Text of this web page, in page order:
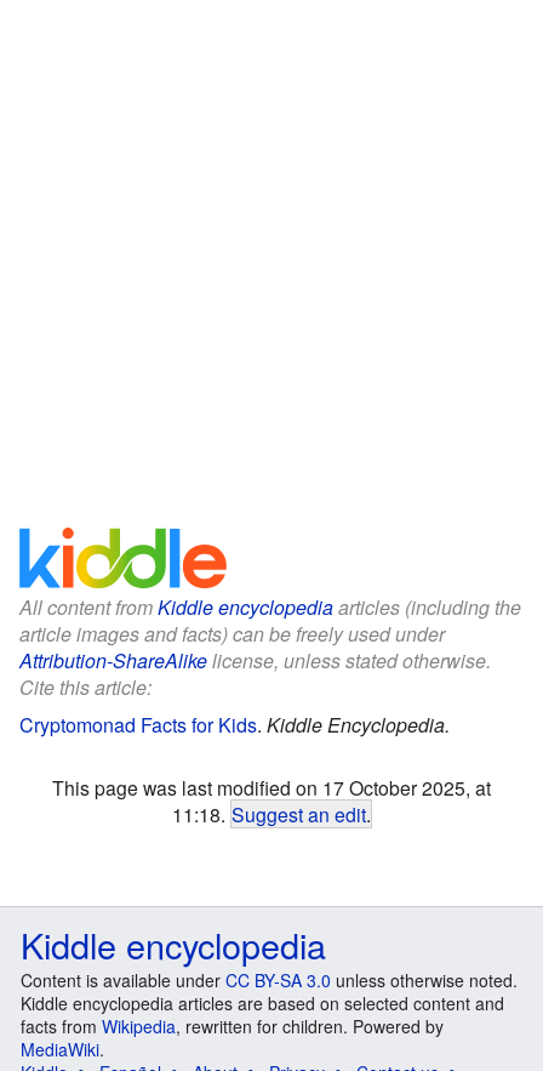
All content fromKiddle encyclopediaarticles (including the
article images and facts) can be freely used under
Attribution-ShareAlikelicense, unless stated otherwise.
Cite this article:
Cryptomonad Facts for Kids. Kiddle Encyclopedia.
This page was last modified on 17 October 2025, at
11:18. Suggest an edit.
Kiddle encyclopedia
Content is available under CC BY-SA 3.0 unless otherwise noted.
Kiddle encyclopedia articles are based on selected content and
facts from Wikipedia, rewritten for children. Powered by
MediaWiki.